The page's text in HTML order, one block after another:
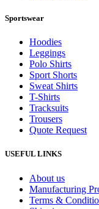
Sportswear
Hoodies
Leggings
Polo Shirts
Sport Shorts
Sweat Shirts
T-Shirts
Tracksuits
Trousers
Quote Request
USEFUL LINKS
About us
Manufacturing
Terms &